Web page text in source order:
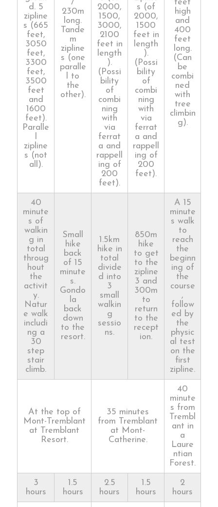
d. 5
zipline
s (665
feet,
3050
feet,
3300
feet,
3500
feet
and
1600
feet).
Paralle
l
zipline
s (not
all).
/
230m
long.
Tande
m
zipline
s (one
paralle
l to
the
other).
2000,
1500,
3000,
2100
feet in
length
).
(Possi
bility
of
combi
ning
with
via
ferrat
a and
rappell
ing of
200
feet).
s (of
2000,
1500
feet in
length
).
(Possi
bility
of
combi
ning
with
via
ferrat
a and
rappell
ing of
200
feet).
feet
high
and
400
feet
long.
(Can
be
combi
ned
with
tree
climbin
g).
40
minute
s of
walkin
g in
total
throug
hout
the
activit
y.
Natur
e walk
includi
ng a
30
step
stair
climb.
Small
hike
back
of 15
minute
s.
Gondo
la
back
down
to the
resort.
1.5km
hike in
total
divide
d into
3
small
walkin
g
sessio
ns.
850m
hike
to get
to the
zipline
3 and
300m
to
return
to the
recept
ion.
A 15
minute
s walk
to
reach
the
beginn
ing of
the
course
,
follow
ed by
the
physic
al test
on the
first
zipline.
At the top of
Mont-Tremblant
at Tremblant
Resort.
35 minutes
from Tremblant
at Mont-
Catherine.
40
minute
s from
Trembl
ant in
a
Laure
ntian
Forest.
3
hours
1.5
hours
2.5
hours
1.5
hours
2
hours